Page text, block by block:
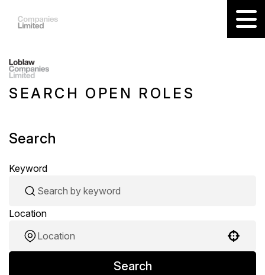
SEARCH OPEN ROLES
Search
Keyword
Location
Search